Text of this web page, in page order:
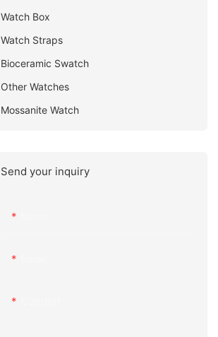
Watch Box
Watch Straps
Bioceramic Swatch
Other Watches
Mossanite Watch
Send your inquiry